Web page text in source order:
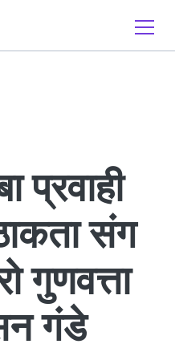
प्रवाही
संग
गुणवत्ता
गंडे